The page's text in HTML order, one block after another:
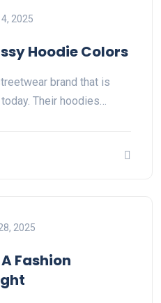
2025
Hoodie Colors
brand that is
Their hoodies…
2025
Fashion